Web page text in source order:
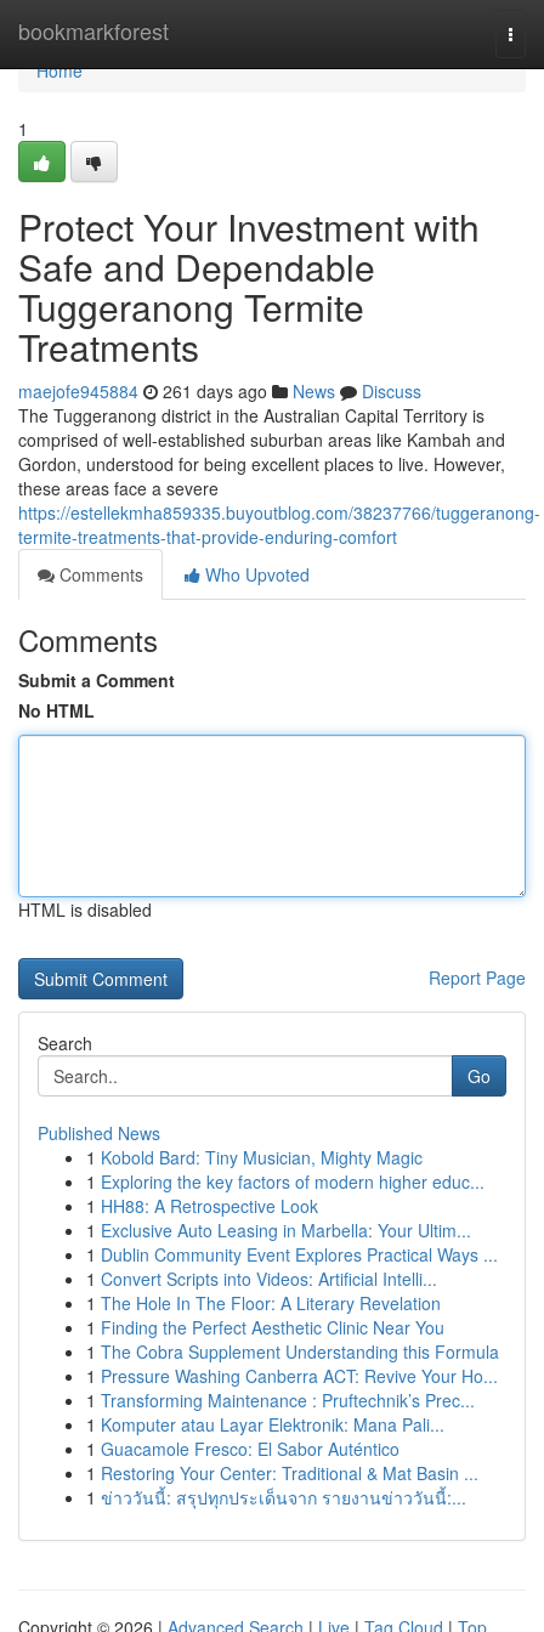
bookmarkforest
Home
Home
1
Protect Your Investment with
Safe and Dependable
Tuggeranong Termite
Treatments
maejofe945884 261 days ago News
Discuss
The Tuggeranong district in the Australian Capital Territory is
comprised of well-established suburban areas like Kambah and
Gordon, understood for being excellent places to live. However,
these areas face a severe
https://estellekmha859335.buyoutblog.com/38237766/tuggeranong-
termite-treatments-that-provide-enduring-comfort
Comments
Who Upvoted
Comments
Submit a Comment
No HTML
HTML is disabled
Report Page
Search
Go
Published News
1 Kobold Bard: Tiny Musician, Mighty Magic
1 Exploring the key factors of modern higher educ...
1 HH88: A Retrospective Look
1 Exclusive Auto Leasing in Marbella: Your Ultim...
1 Dublin Community Event Explores Practical Ways ...
1 Convert Scripts into Videos: Artificial Intelli...
1 The Hole In The Floor: A Literary Revelation
1 Finding the Perfect Aesthetic Clinic Near You
1 The Cobra Supplement Understanding this Formula
1 Pressure Washing Canberra ACT: Revive Your Ho...
1 Transforming Maintenance : Pruftechnik’s Prec...
1 Komputer atau Layar Elektronik: Mana Pali...
1 Guacamole Fresco: El Sabor Auténtico
1 Restoring Your Center: Traditional & Mat Basin ...
1 ข่าววันนี้: สรุปทุกประเด็นจาก รายงานข่าววันนี้:...
Copyright © 2026 | Advanced Search | Live | Tag Cloud | Top